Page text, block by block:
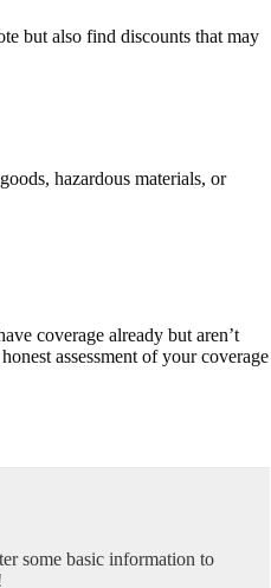
but also find discounts that may
hazardous materials, or
coverage already but aren’t
assessment of your coverage
some basic information to